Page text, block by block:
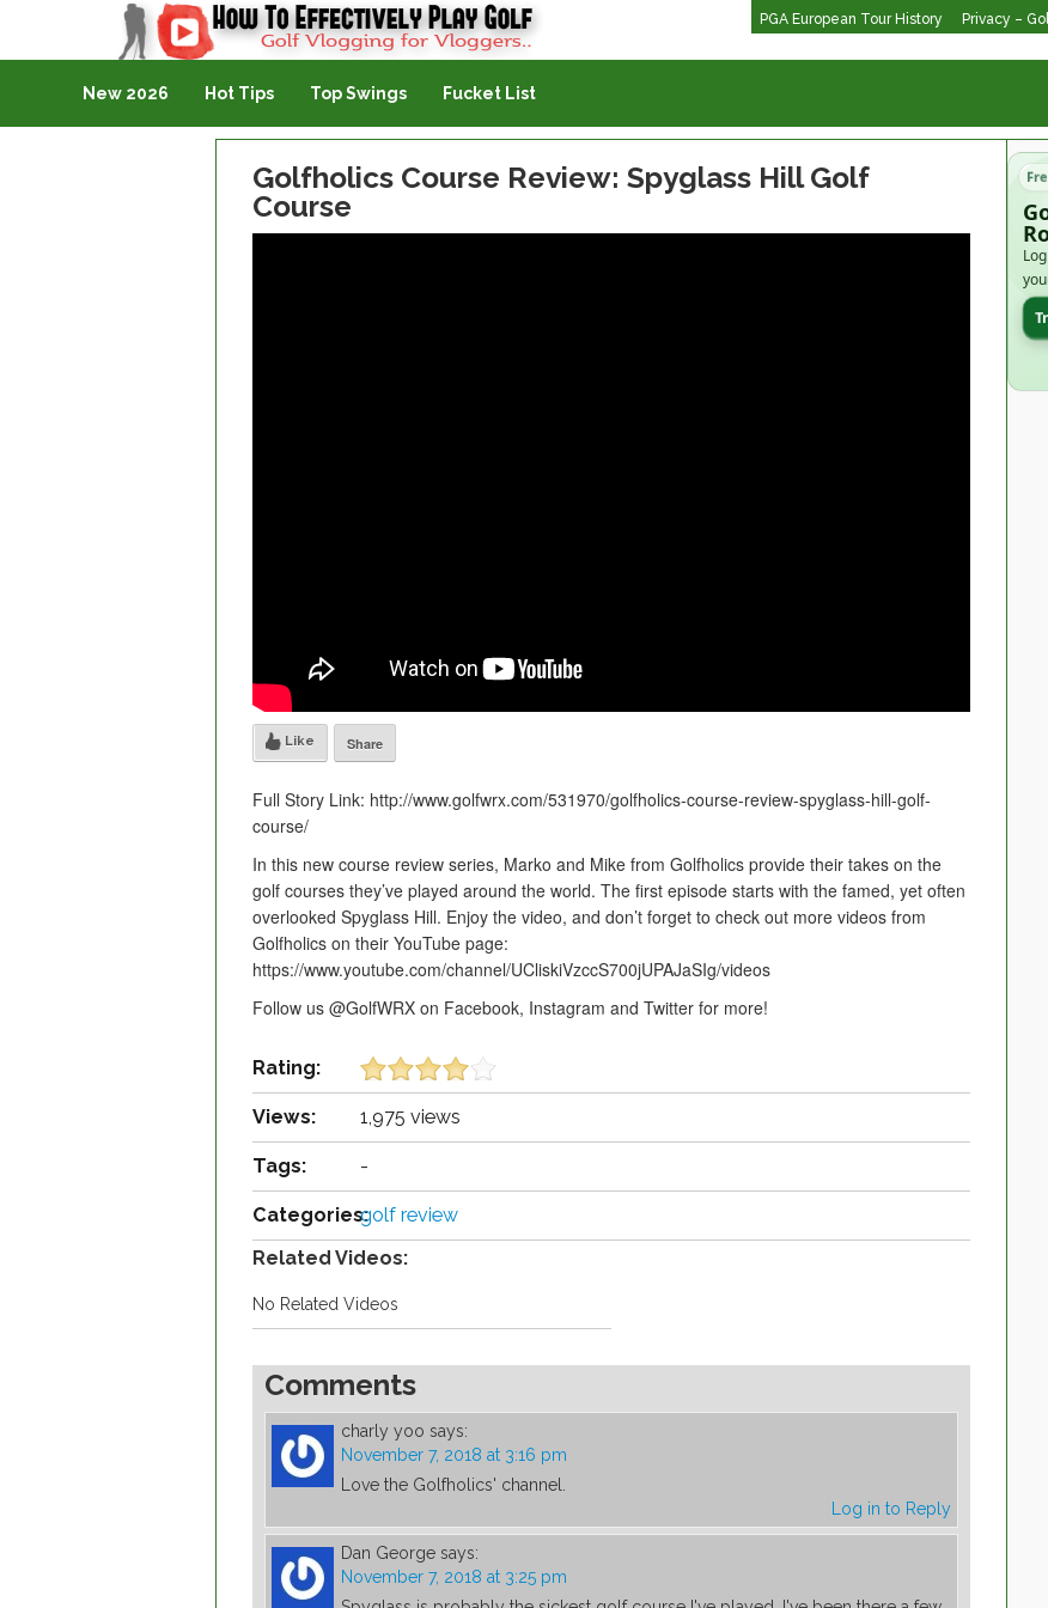
PGA European Tour History Privacy –
Golf Vlogging For Vlogging
New 2026 Hot Tips Top Swings Fucket List
Golfholics Course Review: Spyglass Hill Golf
Course
Like Share
Full Story Link: http://www.golfwrx.com/531970/golfholics-course-review-spyglass-hill-golf-
course/
In this new course review series, Marko and Mike from Golfholics provide their takes on the
golf courses they’ve played around the world. The first episode starts with the famed, yet often
overlooked Spyglass Hill. Enjoy the video, and don’t forget to check out more videos from
Golfholics on their YouTube page:
https://www.youtube.com/channel/UCliskiVzccS700jUPAJaSIg/videos
Follow us @GolfWRX on Facebook, Instagram and Twitter for more!
Rating:
Views: 1,975 views
Tags: -
Categories:golf review
Related Videos:
No Related Videos
Comments
charly yoo says:
November 7, 2018 at 3:16 pm
Love the Golfholics' channel.
Log in to Reply
Dan George says:
November 7, 2018 at 3:25 pm